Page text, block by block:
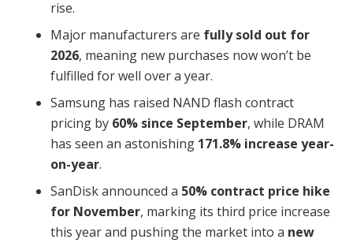
rise.
Major manufacturers are fully sold out for
2026, meaning new purchases now won’t be
fulfilled for well over a year.
Samsung has raised NAND flash contract
pricing by 60% since September, while DRAM
has seen an astonishing 171.8% increase year-
on-year.
SanDisk announced a 50% contract price hike
for November, marking its third price increase
this yearand pushing the market into a new